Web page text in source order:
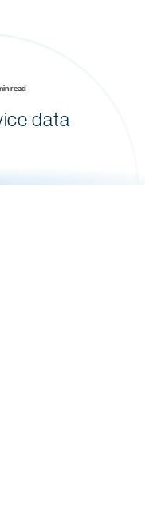
read
data